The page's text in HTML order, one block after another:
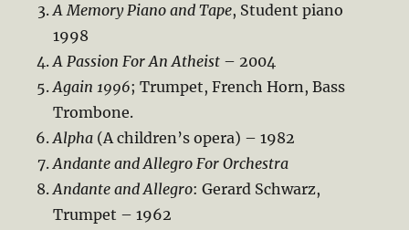
A Memory Piano and Tape, Student piano
1998
A Passion For An Atheist – 2004
Again 1996; Trumpet, French Horn, Bass
Trombone.
Alpha (A children’s opera) – 1982
Andante and Allegro For Orchestra
Andante and Allegro: Gerard Schwarz,
Trumpet – 1962